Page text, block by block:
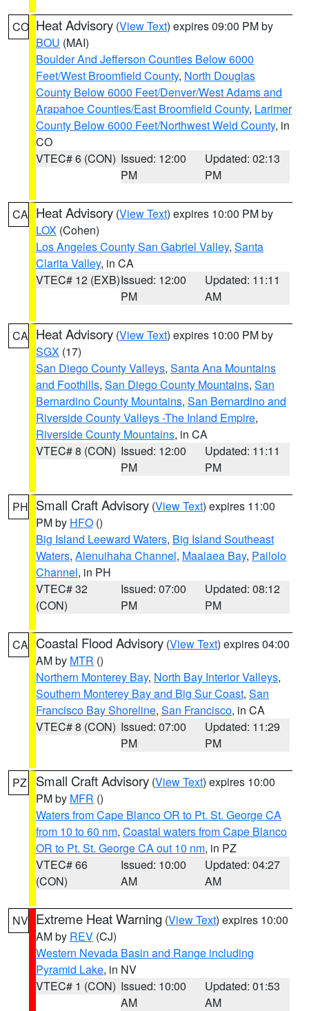
CO Heat Advisory (View Text) expires 09:00 PM by
BOU (MAI)
Boulder And Jefferson Counties Below 6000
Feet/West Broomfield County, North Douglas
County Below 6000 Feet/Denver/West Adams and
Arapahoe Counties/East Broomfield County, Larimer
County Below 6000 Feet/Northwest Weld County, in
CO
VTEC# 6 (CON) Issued: 12:00
PM
Updated: 02:13
PM
CA Heat Advisory (View Text) expires 10:00 PM by
LOX (Cohen)
Los Angeles County San Gabriel Valley, Santa
Clarita Valley, in CA
VTEC# 12 (EXB)Issued: 12:00
PM
Updated: 11:11
AM
CA Heat Advisory (View Text) expires 10:00 PM by
SGX (17)
San Diego County Valleys, Santa Ana Mountains
and Foothills, San Diego County Mountains, San
Bernardino County Mountains, San Bernardino and
Riverside County Valleys -The Inland Empire,
Riverside County Mountains, in CA
VTEC# 8 (CON) Issued: 12:00
PM
Updated: 11:11
PM
PH Small Craft Advisory (View Text) expires 11:00
PM by HFO ()
Big Island Leeward Waters, Big Island Southeast
Waters, Alenuihaha Channel, Maalaea Bay, Pailolo
Channel, in PH
VTEC# 32
(CON)
Issued: 07:00
PM
Updated: 08:12
PM
CA Coastal Flood Advisory (View Text) expires 04:00
AM by MTR ()
Northern Monterey Bay, North Bay Interior Valleys,
Southern Monterey Bay and Big Sur Coast, San
Francisco Bay Shoreline, San Francisco, in CA
VTEC# 8 (CON) Issued: 07:00
PM
Updated: 11:29
PM
PZ Small Craft Advisory (View Text) expires 10:00
PM by MFR ()
Waters from Cape Blanco OR to Pt. St. George CA
from 10 to 60 nm, Coastal waters from Cape Blanco
OR to Pt. St. George CA out 10 nm, in PZ
VTEC# 66
(CON)
Issued: 10:00
AM
Updated: 04:27
AM
NV Extreme Heat Warning (View Text) expires 10:00
AM by REV (CJ)
Western Nevada Basin and Range including
Pyramid Lake, in NV
VTEC# 1 (CON) Issued: 10:00
AM
Updated: 01:53
AM